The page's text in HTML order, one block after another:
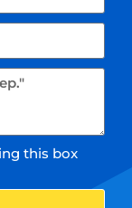
this box